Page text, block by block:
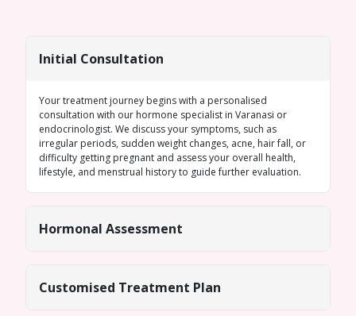
Initial Consultation
Your treatment journey begins with a personalised
consultation with our hormone specialist in Varanasi or
endocrinologist. We discuss your symptoms, such as
irregular periods, sudden weight changes, acne, hair fall, or
difficulty getting pregnant and assess your overall health,
lifestyle, and menstrual history to guide further evaluation.
Hormonal Assessment
Customised Treatment Plan